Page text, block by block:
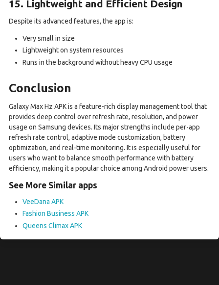
15. Lightweight and Efficient Design
Despite its advanced features, the app is:
Very small in size
Lightweight on system resources
Runs in the background without heavy CPU usage
Conclusion
Galaxy Max Hz APK is a feature-rich display management tool that
provides deep control over refresh rate, resolution, and power
usage on Samsung devices. Its major strengths include per-app
refresh rate control, adaptive mode customization, battery
optimization, and real-time monitoring. It is especially useful for
users who want to balance smooth performance with battery
efficiency, making it a popular choice among Android power users.
See More Similar apps
VeeDana APK
Fashion Business APK
Queens Climax APK